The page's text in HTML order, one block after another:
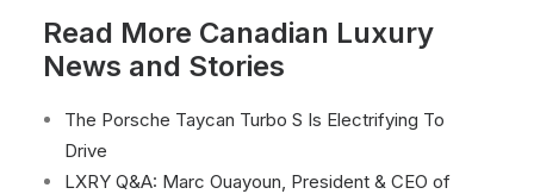
Read More Canadian Luxury
News and Stories
The Porsche Taycan Turbo S Is Electrifying To
Drive
LXRY Q&A: Marc Ouayoun, President & CEO of